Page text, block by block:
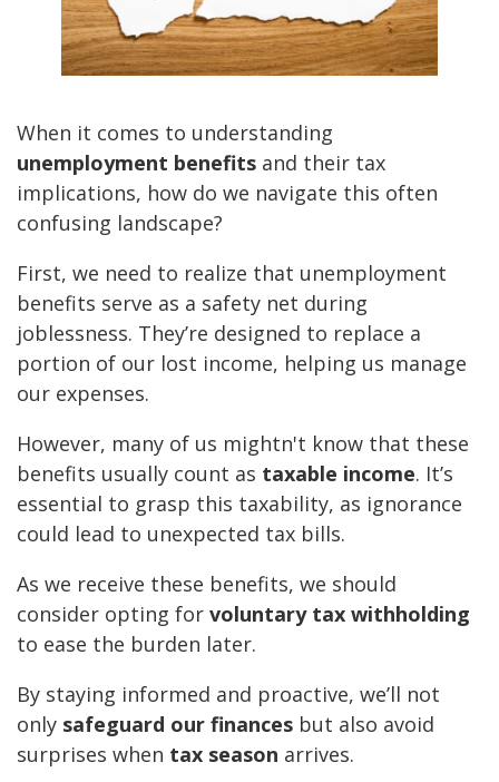
When it comes to understanding
unemployment benefits and their tax
implications, how do we navigate this often
confusing landscape?
First, we need to realize that unemployment
benefits serve as a safety net during
joblessness. They’re designed to replace a
portion of our lost income, helping us manage
our expenses.
However, many of us mightn't know that these
benefits usually count as taxable income. It’s
essential to grasp this taxability, as ignorance
could lead to unexpected tax bills.
As we receive these benefits, we should
consider opting for voluntary tax withholding
to ease the burden later.
By staying informed and proactive, we’ll not
only safeguard our finances but also avoid
surprises when tax season arrives.